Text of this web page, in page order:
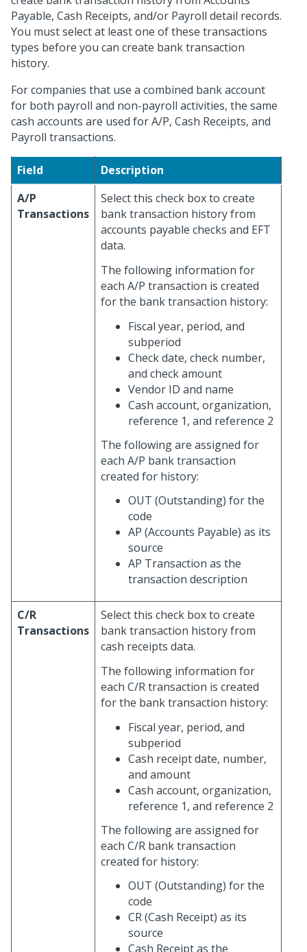
Payable, Cash Receipts, and/or Payroll detail records.
You must select at least one of these transactions
types before you can create bank transaction
history.
For companies that use a combined bank account
for both payroll and non-payroll activities, the same
cash accounts are used for A/P, Cash Receipts, and
Payroll transactions.
Field
Description
A/P
Transactions
Select this check box to create
bank transaction history from
accounts payable checks and EFT
data.
The following information for
each A/P transaction is created
for the bank transaction history:
Fiscal year, period, and
subperiod
Check date, check number,
and check amount
Vendor ID and name
Cash account, organization,
reference 1, and reference 2
The following are assigned for
each A/P bank transaction
created for history:
OUT (Outstanding) for the
code
AP (Accounts Payable) as its
source
AP Transaction as the
transaction description
C/R
Transactions
Select this check box to create
bank transaction history from
cash receipts data.
The following information for
each C/R transaction is created
for the bank transaction history:
Fiscal year, period, and
subperiod
Cash receipt date, number,
and amount
Cash account, organization,
reference 1, and reference 2
The following are assigned for
each C/R bank transaction
created for history:
OUT (Outstanding) for the
code
CR (Cash Receipt) as its
source
Cash Receipt as the